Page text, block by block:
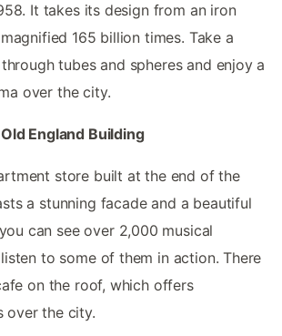
It takes its design from an iron
165 billion times. Take a
tubes and spheres and enjoy a
over the city.
England Building
store built at the end of the
a stunning facade and a beautiful
can see over 2,000 musical
to some of them in action. There
on the roof, which offers
over the city.